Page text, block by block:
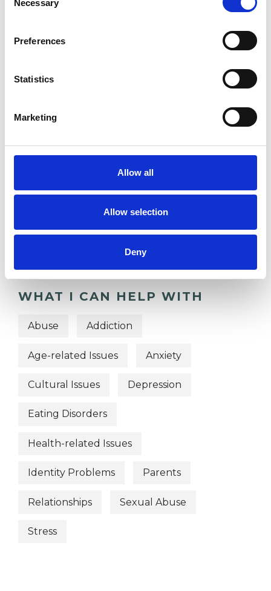
Selection
Necessary
Preferences
Statistics
Marketing
Allow all
Allow selection
Deny
ADDICTION
TYPES OF THERAPIES
WHAT I CAN HELP WITH
Abuse Addiction
Age-related Issues Anxiety
Cultural Issues Depression
Eating Disorders
Health-related Issues
Identity Problems Parents
Relationships Sexual Abuse
Stress